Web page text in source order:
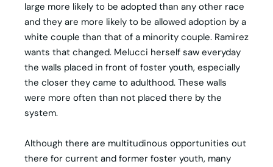
large more likely to be adopted than any other race
and they are more likely to be allowed adoption by a
white couple than that of a minority couple. Ramirez
wants that changed. Melucci herself saw everyday
the walls placed in front of foster youth, especially
the closer they came to adulthood. These walls
were more often than not placed there by the
system.
Although there are multitudinous opportunities out
there for current and former foster youth, many